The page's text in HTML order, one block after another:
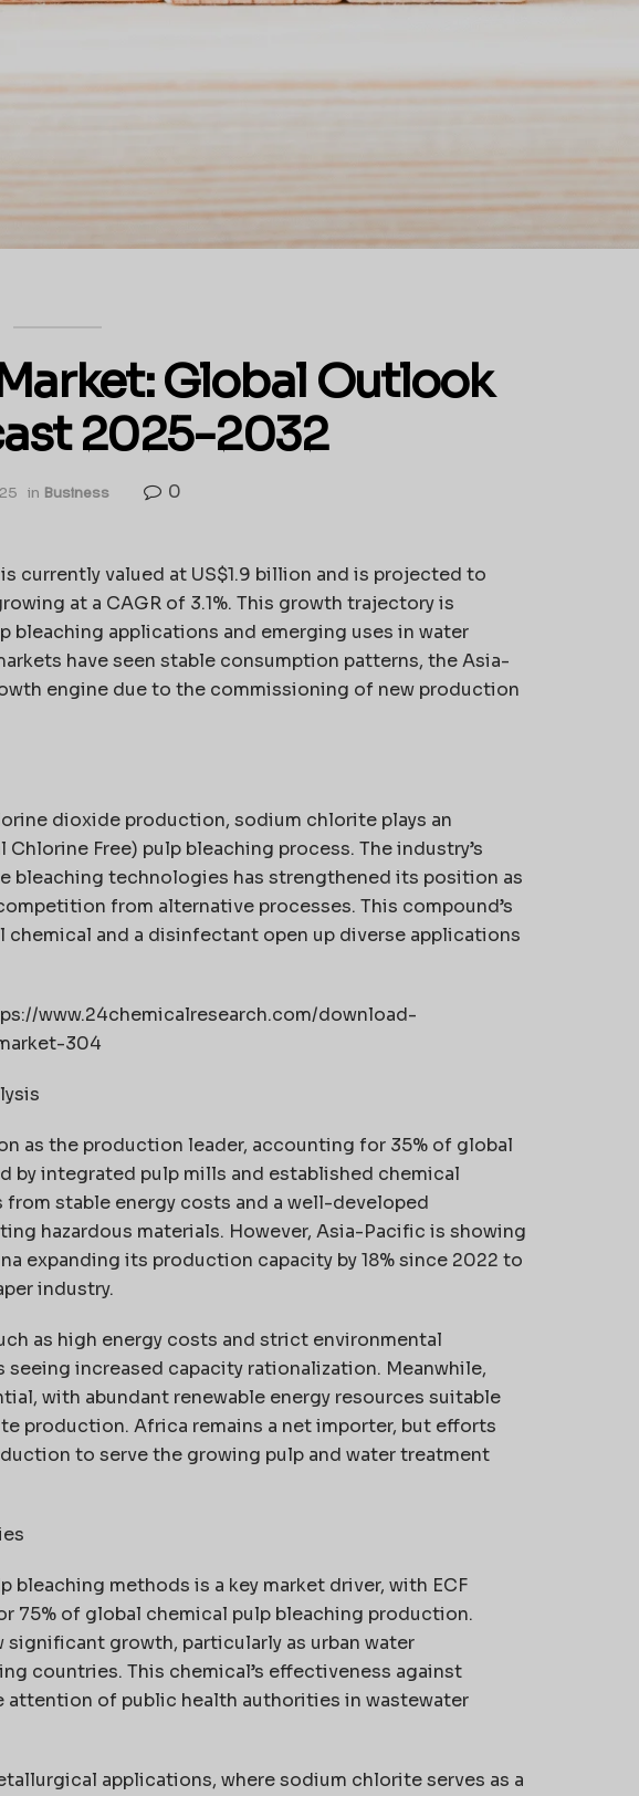
Global Outlook
2025-2032
in Business 0
currently valued at US$1.9 billion and is projected to
at a CAGR of 3.1%. This growth trajectory is
bleaching applications and emerging uses in water
have seen stable consumption patterns, the Asia-
engine due to the commissioning of new production
dioxide production, sodium chlorite plays an
Free) pulp bleaching process. The industry’s
bleaching technologies has strengthened its position as
from alternative processes. This compound’s
and a disinfectant open up diverse applications
www.24chemicalresearch.com/download-
304
as the production leader, accounting for 35% of global
by integrated pulp mills and established chemical
stable energy costs and a well-developed
hazardous materials. However, Asia-Pacific is showing
expanding its production capacity by 18% since 2022 to
industry.
as high energy costs and strict environmental
seeing increased capacity rationalization. Meanwhile,
with abundant renewable energy resources suitable
production. Africa remains a net importer, but efforts
to serve the growing pulp and water treatment
bleaching methods is a key market driver, with ECF
75% of global chemical pulp bleaching production.
growth, particularly as urban water
countries. This chemical’s effectiveness against
attention of public health authorities in wastewater
applications, where sodium chlorite serves as a